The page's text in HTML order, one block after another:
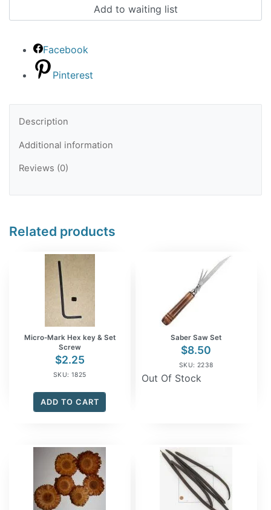
Facebook
Pinterest
Description
Additional information
Reviews (0)
Related products
Micro-Mark Hex key & Set
Screw
$2.25
SKU: 1825
ADD TO CART
Saber Saw Set
$8.50
SKU: 2238
Out Of Stock